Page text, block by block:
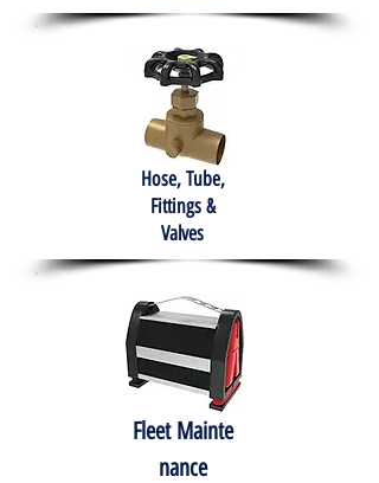
Hose, Tube,
Fittings &
Valves
Fleet Mainte
nance